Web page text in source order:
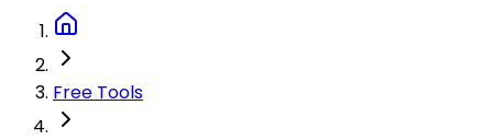
Free Tools